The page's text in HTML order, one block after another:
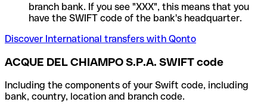
branch bank. If you see "XXX", this means that you
have the SWIFT code of the bank's headquarter.
Discover International transfers with Qonto
ACQUE DEL CHIAMPO S.P.A. SWIFT code
Including the components of your Swift code, including
bank, country, location and branch code.